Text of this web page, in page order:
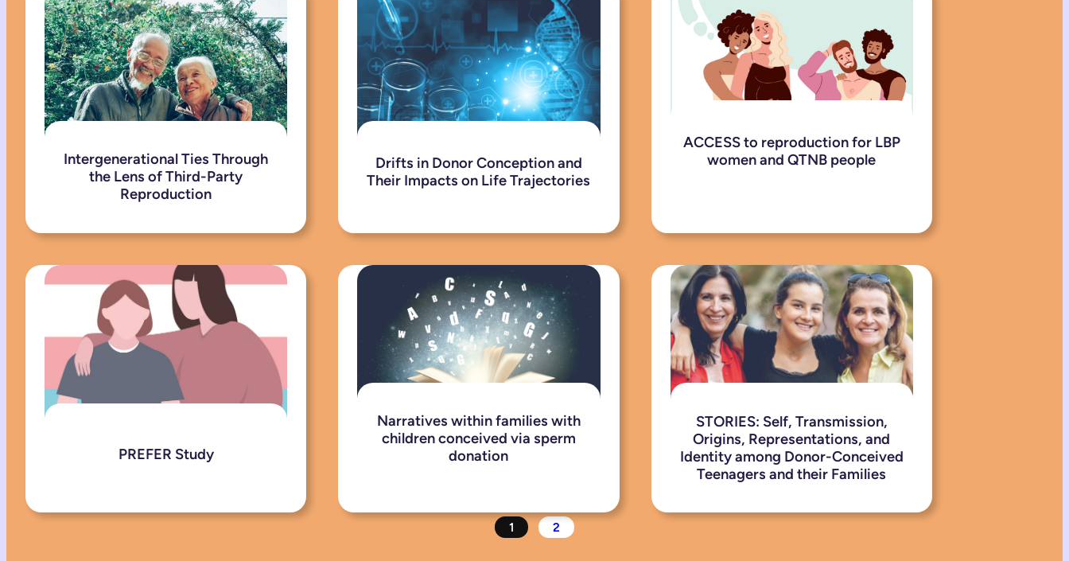
Intergenerational Ties Through
the Lens of Third-Party
Reproduction
Drifts in Donor Conception and
Their Impacts on Life Trajectories
ACCESS to reproduction for LBP
women and QTNB people
PREFER Study
Narratives within families with
children conceived via sperm
donation
STORIES: Self, Transmission,
Origins, Representations, and
Identity among Donor-Conceived
Teenagers and their Families
1 2